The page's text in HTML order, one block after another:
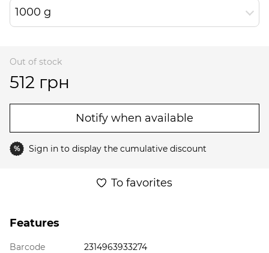
1000 g
Out of stock
512 грн
Notify when available
% Sign in to display the cumulative discount
To favorites
Features
Barcode 2314963933274